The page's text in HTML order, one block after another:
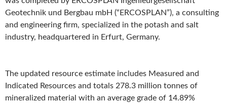
Geotechnik und Bergbau mbH (“ERCOSPLAN”), a consulting
and engineering firm, specialized in the potash and salt
industry, headquartered in Erfurt, Germany.
The updated resource estimate includes Measured and
Indicated Resources and totals 278.3 million tonnes of
mineralized material with an average grade of 14.89%